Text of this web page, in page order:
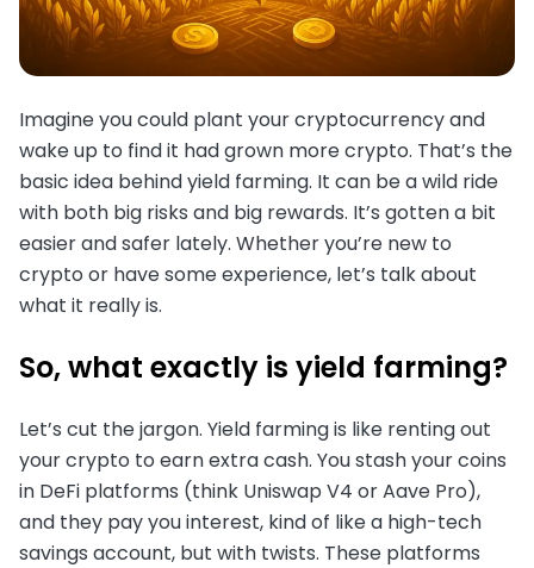
Imagine you could plant your cryptocurrency and
wake up to find it had grown more crypto. That’s the
basic idea behind yield farming. It can be a wild ride
with both big risks and big rewards. It’s gotten a bit
easier and safer lately. Whether you’re new to
crypto or have some experience, let’s talk about
what it really is.
So, what exactly is yield farming?
Let’s cut the jargon. Yield farming is like renting out
your crypto to earn extra cash. You stash your coins
in DeFi platforms (think Uniswap V4 or Aave Pro),
and they pay you interest, kind of like a high-tech
savings account, but with twists. These platforms